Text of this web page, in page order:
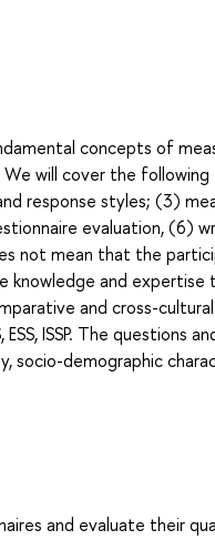
concepts of
will cover the
response styles; (3)
evaluation, (6)
not mean that the
knowledge and
and cross-
ESS, ISSP. The
socio-demographic
and evaluate their